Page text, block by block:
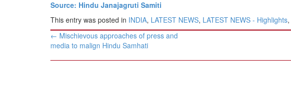
Source: Hindu Janajagruti Samiti
This entry was posted in INDIA, LATEST NEWS, LATEST NEWS - Highlights,
Post
navigation
← Mischievous approaches of press and
media to malign Hindu Samhati